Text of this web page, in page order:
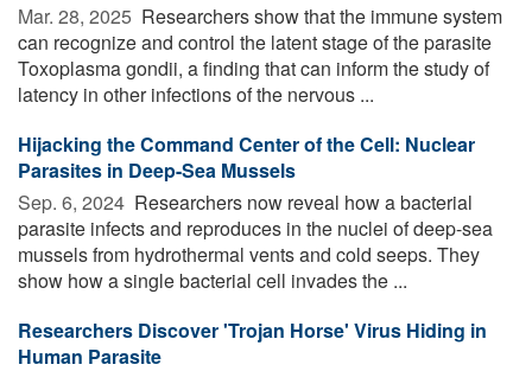
Mar. 28, 2025  Researchers show that the immune system
can recognize and control the latent stage of the parasite
Toxoplasma gondii, a finding that can inform the study of
latency in other infections of the nervous ...
Hijacking the Command Center of the Cell: Nuclear
Parasites in Deep-Sea Mussels
Sep. 6, 2024  Researchers now reveal how a bacterial
parasite infects and reproduces in the nuclei of deep-sea
mussels from hydrothermal vents and cold seeps. They
show how a single bacterial cell invades the ...
Researchers Discover 'Trojan Horse' Virus Hiding in
Human Parasite